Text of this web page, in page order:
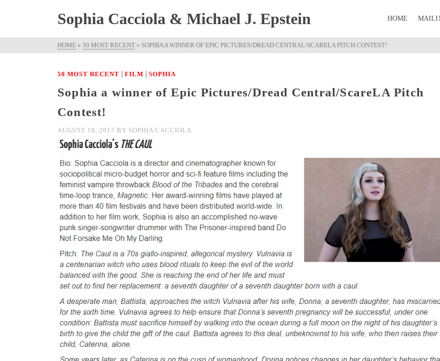
Sophia Cacciola & Michael J. Epstein HOME
HOME » 50 MOST RECENT » SOPHIA A WINNER OF EPIC PICTURES/DREAD CENTRAL/SCARELA PITCH CONTEST!
50 MOST RECENT | FILM | SOPHIA
Sophia a winner of Epic Pictures/Dread Central/ScareLA Pitch
Contest!
AUGUST 18, 2017 BY SOPHIA CACCIOLA